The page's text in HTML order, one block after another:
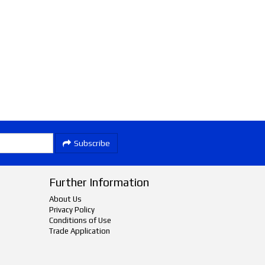
Subscribe
Further Information
About Us
Privacy Policy
Conditions of Use
Trade Application